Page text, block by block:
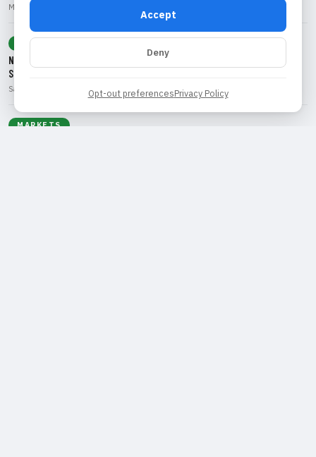
Marcus Rivera • Aug 9, 2026
TECHNOLOGY
Navigating the 'SaaSpocalypse': Opportunities and Risks in Software
Stocks
Sarah Chen • Aug 9, 2026
MARKETS
Accept
Deny
Opt-out preferencesPrivacy Policy